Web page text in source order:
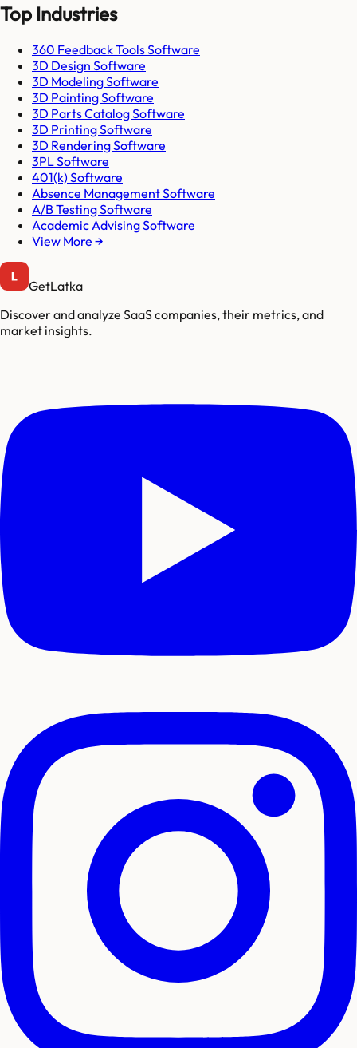
Top Industries
360 Feedback Tools Software
3D Design Software
3D Modeling Software
3D Painting Software
3D Parts Catalog Software
3D Printing Software
3D Rendering Software
3PL Software
401(k) Software
Absence Management Software
A/B Testing Software
Academic Advising Software
View More →
GetLatka
Discover and analyze SaaS companies, their metrics, and
market insights.